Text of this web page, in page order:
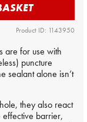
Product ID: 1143950
are for use with
puncture
sealant alone isn’t
they also react
effective barrier,